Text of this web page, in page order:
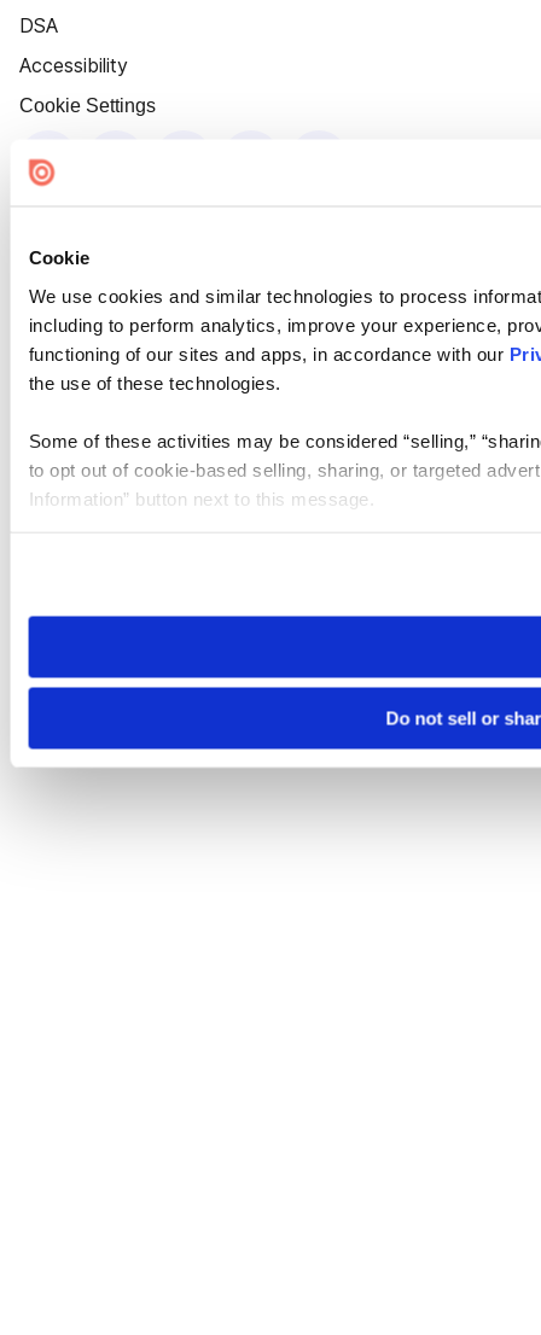
Cookie
We use cookies and similar technologies to process
including to perform analytics, improve your experience,
functioning of our sites and apps, in accordance with our
the use of these technologies.
Some of these activities may be considered “selling,”
to opt out of cookie-based selling, sharing, or targeted
Information” button next to this message.
need to be set again.
Do not sell or
DSA
Accessibility
Cookie Settings